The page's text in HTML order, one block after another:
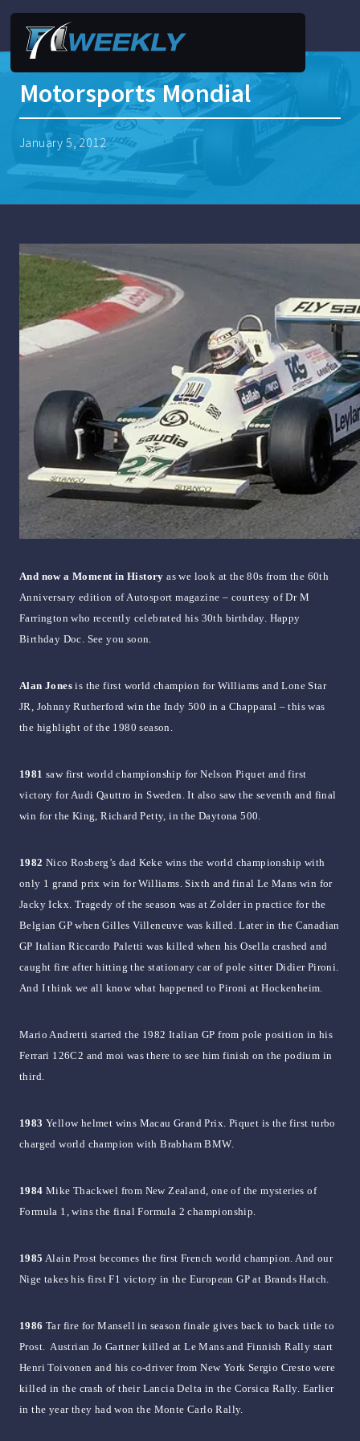
Motorsports Mondial
January 5, 2012
And now a Moment in History as we look at the 80s from the 60th
Anniversary edition of Autosport magazine – courtesy of Dr M
Farrington who recently celebrated his 30th birthday. Happy
Birthday Doc. See you soon.
Alan Jones is the first world champion for Williams and Lone Star
JR, Johnny Rutherford win the Indy 500 in a Chapparal – this was
the highlight of the 1980 season.
1981 saw first world championship for Nelson Piquet and first
victory for Audi Qauttro in Sweden. It also saw the seventh and final
win for the King, Richard Petty, in the Daytona 500.
1982 Nico Rosberg’s dad Keke wins the world championship with
only 1 grand prix win for Williams. Sixth and final Le Mans win for
Jacky Ickx. Tragedy of the season was at Zolder in practice for the
Belgian GP when Gilles Villeneuve was killed. Later in the Canadian
GP Italian Riccardo Paletti was killed when his Osella crashed and
caught fire after hitting the stationary car of pole sitter Didier Pironi.
And I think we all know what happened to Pironi at Hockenheim.
Mario Andretti started the 1982 Italian GP from pole position in his
Ferrari 126C2 and moi was there to see him finish on the podium in
third.
1983 Yellow helmet wins Macau Grand Prix. Piquet is the first turbo
charged world champion with Brabham BMW.
1984 Mike Thackwel from New Zealand, one of the mysteries of
Formula 1, wins the final Formula 2 championship.
1985 Alain Prost becomes the first French world champion. And our
Nige takes his first F1 victory in the European GP at Brands Hatch.
1986 Tar fire for Mansell in season finale gives back to back title to
Prost. Austrian Jo Gartner killed at Le Mans and Finnish Rally start
Henri Toivonen and his co-driver from New York Sergio Cresto were
killed in the crash of their Lancia Delta in the Corsica Rally. Earlier
in the year they had won the Monte Carlo Rally.